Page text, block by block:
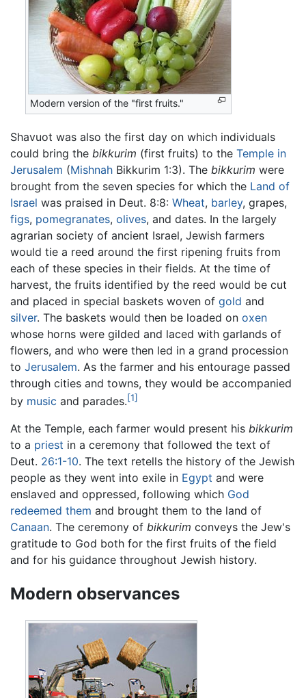
Modern version of the "first fruits."
Shavuot was also the first day on which individuals
could bring the bikkurim (first fruits) to the Temple in
Jerusalem (Mishnah Bikkurim 1:3). The bikkurim were
brought from the seven species for which the Land of
Israel was praised in Deut. 8:8: Wheat, barley, grapes,
figs, pomegranates, olives, and dates. In the largely
agrarian society of ancient Israel, Jewish farmers
would tie a reed around the first ripening fruits from
each of these species in their fields. At the time of
harvest, the fruits identified by the reed would be cut
and placed in special baskets woven of gold and
silver. The baskets would then be loaded on oxen
whose horns were gilded and laced with garlands of
flowers, and who were then led in a grand procession
to Jerusalem. As the farmer and his entourage passed
through cities and towns, they would be accompanied
by music and parades.[1]
At the Temple, each farmer would present his bikkurim
to a priest in a ceremony that followed the text of
Deut. 26:1-10. The text retells the history of the Jewish
people as they went into exile in Egypt and were
enslaved and oppressed, following which God
redeemed them and brought them to the land of
Canaan. The ceremony of bikkurim conveys the Jew's
gratitude to God both for the first fruits of the field
and for his guidance throughout Jewish history.
Modern observances